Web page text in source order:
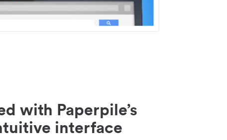
with Paperpile’s
interface